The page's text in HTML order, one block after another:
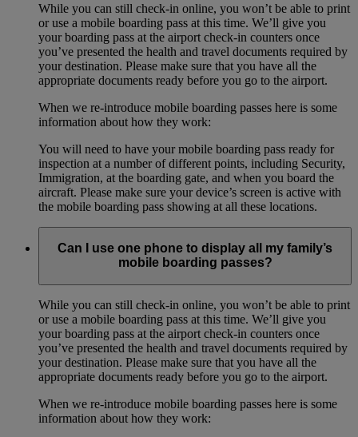
While you can still check-in online, you won’t be able to print
or use a mobile boarding pass at this time. We’ll give you
your boarding pass at the airport check-in counters once
you’ve presented the health and travel documents required by
your destination. Please make sure that you have all the
appropriate documents ready before you go to the airport.
When we re-introduce mobile boarding passes here is some
information about how they work:
You will need to have your mobile boarding pass ready for
inspection at a number of different points, including Security,
Immigration, at the boarding gate, and when you board the
aircraft. Please make sure your device’s screen is active with
the mobile boarding pass showing at all these locations.
Can I use one phone to display all my family’s
mobile boarding passes?
While you can still check-in online, you won’t be able to print
or use a mobile boarding pass at this time. We’ll give you
your boarding pass at the airport check-in counters once
you’ve presented the health and travel documents required by
your destination. Please make sure that you have all the
appropriate documents ready before you go to the airport.
When we re-introduce mobile boarding passes here is some
information about how they work: